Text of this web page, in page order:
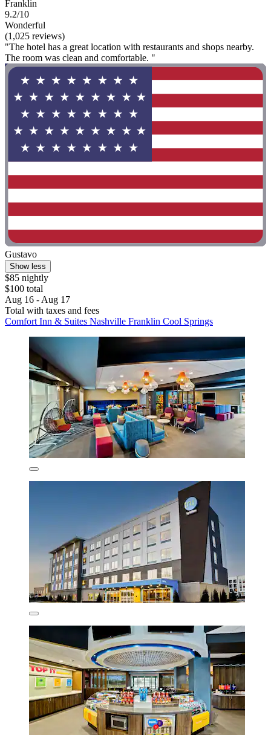
Franklin
9.2/10
Wonderful
(1,025 reviews)
"The hotel has a great location with restaurants and shops nearby.
The room was clean and comfortable. "
Gustavo
Show less
$85 nightly
$100 total
Aug 16 - Aug 17
Total with taxes and fees
Comfort Inn & Suites Nashville Franklin Cool Springs